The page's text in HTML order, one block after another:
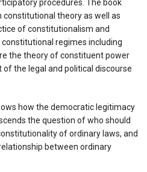
procedures. The book
theory as well as
of constitutionalism and
regimes including
the theory of constituent power
the legal and political discourse
how the democratic legitimacy
the question of who should
of ordinary laws, and
between ordinary